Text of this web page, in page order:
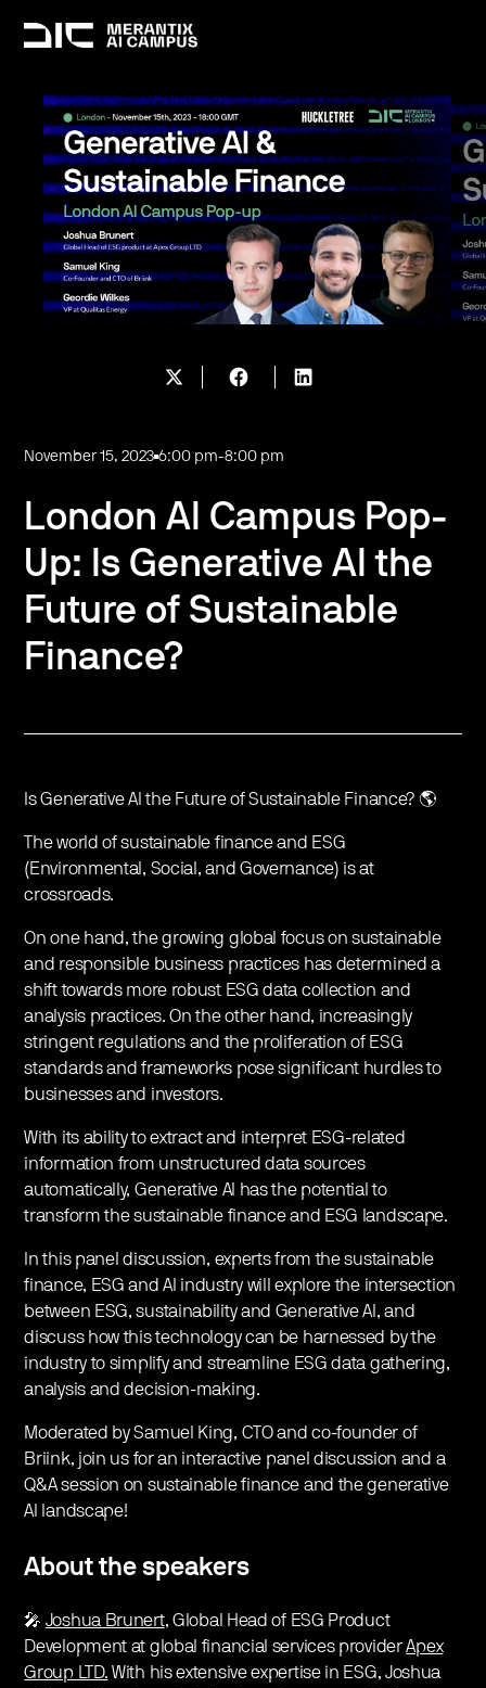
November 15, 2023 6:00 pm-8:00 pm
London AI Campus Pop-
Up: Is Generative AI the
Future of Sustainable
Finance?
Is Generative AI the Future of Sustainable Finance? 🌎
The world of sustainable finance and ESG
(Environmental, Social, and Governance) is at
crossroads.
On one hand, the growing global focus on sustainable
and responsible business practices has determined a
shift towards more robust ESG data collection and
analysis practices. On the other hand, increasingly
stringent regulations and the proliferation of ESG
standards and frameworks pose significant hurdles to
businesses and investors.
With its ability to extract and interpret ESG-related
information from unstructured data sources
automatically, Generative AI has the potential to
transform the sustainable finance and ESG landscape.
In this panel discussion, experts from the sustainable
finance, ESG and AI industry will explore the intersection
between ESG, sustainability and Generative AI, and
discuss how this technology can be harnessed by the
industry to simplify and streamline ESG data gathering,
analysis and decision-making.
Moderated by Samuel King, CTO and co-founder of
Briink, join us for an interactive panel discussion and a
Q&A session on sustainable finance and the generative
AI landscape!
About the speakers
🎤 Joshua Brunert, Global Head of ESG Product
Development at global financial services providerApex
Group LTD. With his extensive expertise in ESG, Joshua